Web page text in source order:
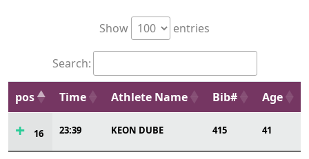
Show entries
Search:
pos Time Athlete Name Bib# Age
16 23:39 KEON DUBE 415 41